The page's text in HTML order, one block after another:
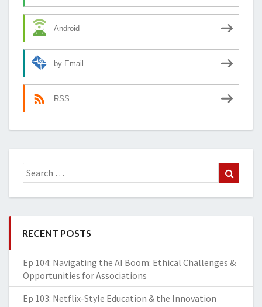
Android
by Email
RSS
Search
for:
RECENT POSTS
Ep 104: Navigating the AI Boom: Ethical Challenges &
Opportunities for Associations
Ep 103: Netflix-Style Education & the Innovation